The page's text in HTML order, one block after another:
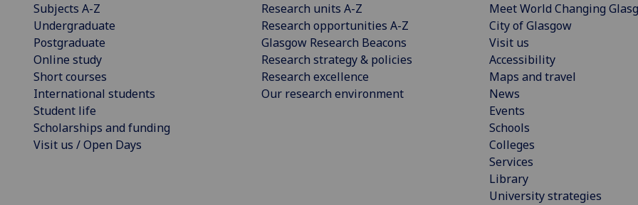
Subjects A-Z
Undergraduate
Postgraduate
Online study
Short courses
International students
Student life
Scholarships and funding
Visit us / Open Days
Research units A-Z
Research opportunities A-Z
Glasgow Research Beacons
Research strategy & policies
Research excellence
Our research environment
Meet World Changing
City of Glasgow
Visit us
Accessibility
Maps and travel
News
Events
Schools
Colleges
Services
Library
University strategies